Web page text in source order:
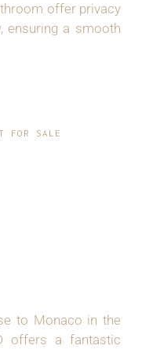
offer privacy
ensuring a smooth
FOR SALE
to Monaco in the
offers a fantastic